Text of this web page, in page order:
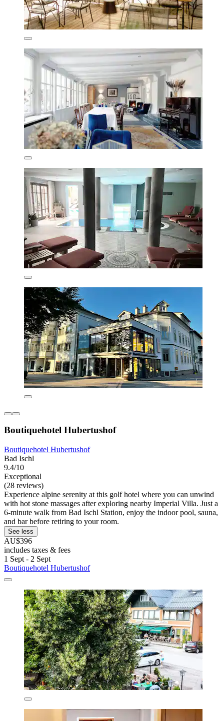
Boutiquehotel Hubertushof
Boutiquehotel Hubertushof
Bad Ischl
9.4/10
Exceptional
(28 reviews)
Experience alpine serenity at this golf hotel where you can unwind
with hot stone massages after exploring nearby Imperial Villa. Just a
6-minute walk from Bad Ischl Station, enjoy the indoor pool, sauna,
and bar before retiring to your room.
See less
AU$396
includes taxes & fees
1 Sept - 2 Sept
Boutiquehotel Hubertushof